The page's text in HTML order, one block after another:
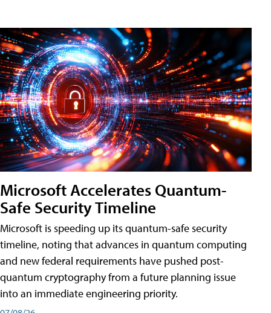
Microsoft Accelerates Quantum-
Safe Security Timeline
Microsoft is speeding up its quantum-safe security
timeline, noting that advances in quantum computing
and new federal requirements have pushed post-
quantum cryptography from a future planning issue
into an immediate engineering priority.